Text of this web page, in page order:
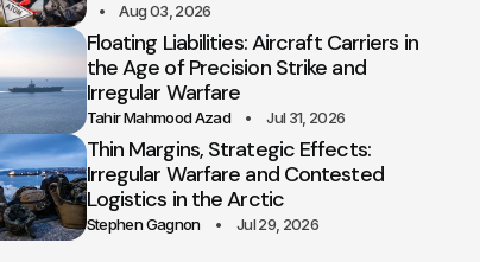
Aug 03, 2026
Floating Liabilities: Aircraft Carriers in
the Age of Precision Strike and
Irregular Warfare
Tahir Mahmood Azad Jul 31, 2026
Thin Margins, Strategic Effects:
Irregular Warfare and Contested
Logistics in the Arctic
Stephen Gagnon Jul 29, 2026